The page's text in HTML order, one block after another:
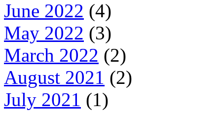
June 2022 (4)
May 2022 (3)
March 2022 (2)
August 2021 (2)
July 2021 (1)